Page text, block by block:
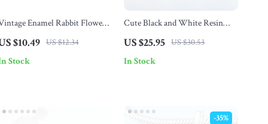
Enamel Rabbit Flower
$10.49 US $12.34
Stock
Cute Black and White Resin
Figurine for Indoor Decor
US $25.95 US $30.53
In Stock
-35%